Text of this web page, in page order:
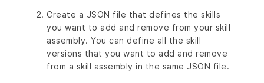
Create a JSON file that defines the skills
you want to add and remove from your skill
assembly. You can define all the skill
versions that you want to add and remove
from a skill assembly in the same JSON file.